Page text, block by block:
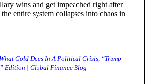
wins and get impeached right after
entire system collapses into chaos in
Gold Does In A Political Crisis, “Trump
Edition | Global Finance Blog